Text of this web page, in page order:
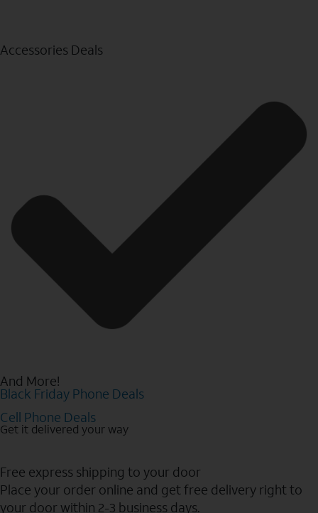
Accessories Deals
And More!
Black Friday Phone Deals
Cell Phone Deals
Get it delivered your way
Free express shipping to your door
Place your order online and get free delivery right to
your door within 2-3 business days.